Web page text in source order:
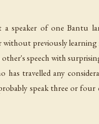
speaker of one Bantu
without previously
speech with
has travelled any
speak three or four